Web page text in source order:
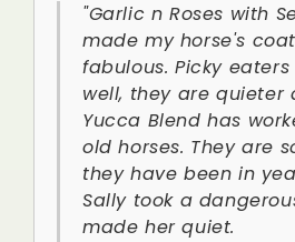
"Garlic n Roses with
made my horse's
fabulous. Picky
well, they are quieter
Yucca Blend has
old horses. They are
they have been in
Sally took a
made her quiet.